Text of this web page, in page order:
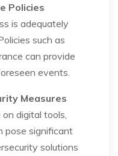
Policies
is adequately
such as
can provide
events.
Measures
digital tools,
pose significant
solutions